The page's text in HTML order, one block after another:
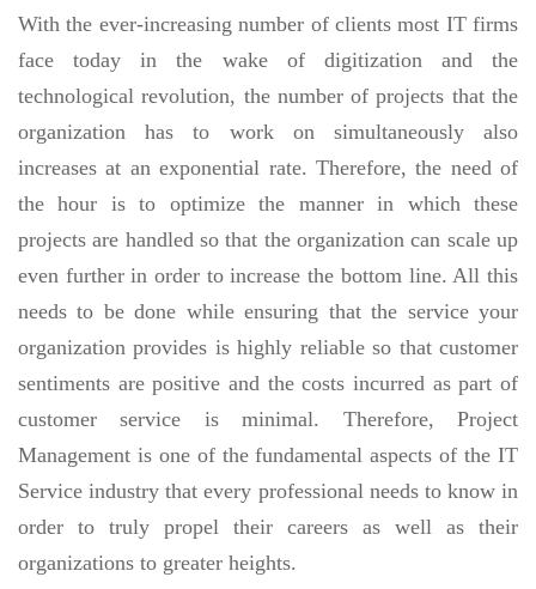
With the ever-increasing number of clients most IT firms
face today in the wake of digitization and the
technological revolution, the number of projects that the
organization has to work on simultaneously also
increases at an exponential rate. Therefore, the need of
the hour is to optimize the manner in which these
projects are handled so that the organization can scale up
even further in order to increase the bottom line. All this
needs to be done while ensuring that the service your
organization provides is highly reliable so that customer
sentiments are positive and the costs incurred as part of
customer service is minimal. Therefore, Project
Management is one of the fundamental aspects of the IT
Service industry that every professional needs to know in
order to truly propel their careers as well as their
organizations to greater heights.